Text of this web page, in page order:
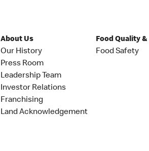
About Us
Our History
Press Room
Leadership Team
Investor Relations
Franchising
Land Acknowledgement
Food Quality
Food Safety